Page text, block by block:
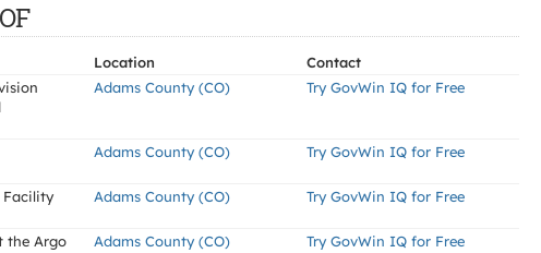
Location
Contact
Adams County (CO) Try GovWin IQ for Free
Adams County (CO) Try GovWin IQ for Free
Facility Adams County (CO) Try GovWin IQ for Free
the Argo
Adams County (CO) Try GovWin IQ for Free